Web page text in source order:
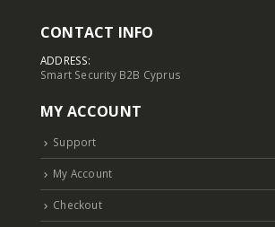
CONTACT INFO
ADDRESS:
Smart Security B2B Cyprus
MY ACCOUNT
Support
My Account
Checkout